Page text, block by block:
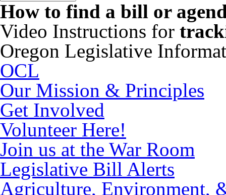
How to find a bill or
Video Instructions for
Oregon Legislative
OCL
Our Mission & Principles
Get Involved
Volunteer Here!
Join us at the War Room
Legislative Bill Alerts
Agriculture, Environment,